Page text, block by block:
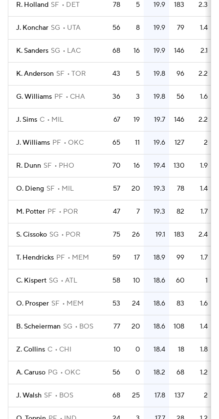
R. Holland SF DET 78 5 19.9 183 2.3
J. Konchar SG UTA 56 8 19.9 79 1.4
K. Sanders SG LAC 68 16 19.9 146 2.1
K. Anderson SF TOR 43 5 19.8 96 2.2
G. Williams PF CHA 36 3 19.8 56 1.6
J. Sims C MIL 67 19 19.7 146 2.2
J. Williams PF OKC 65 11 19.6 127 2
R. Dunn SF PHO 70 16 19.4 130 1.9
O. Dieng SF MIL 57 20 19.3 78 1.4
M. Potter PF POR 47 7 19.3 82 1.7
S. Cissoko SG POR 75 26 19.1 183 2.4
T. Hendricks PF MEM 59 17 18.9 99 1.7
C. Kispert SG ATL 58 10 18.6 60 1
O. Prosper SF MEM 53 24 18.6 83 1.6
B. Scheierman SG BOS 77 20 18.6 108 1.4
Z. Collins C CHI 10 0 18.4 18 1.8
A. Caruso PG OKC 56 0 18.2 68 1.2
J. Walsh SF BOS 68 25 17.8 137 2